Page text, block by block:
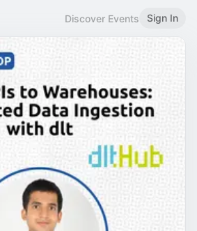
Discover Events Sign In